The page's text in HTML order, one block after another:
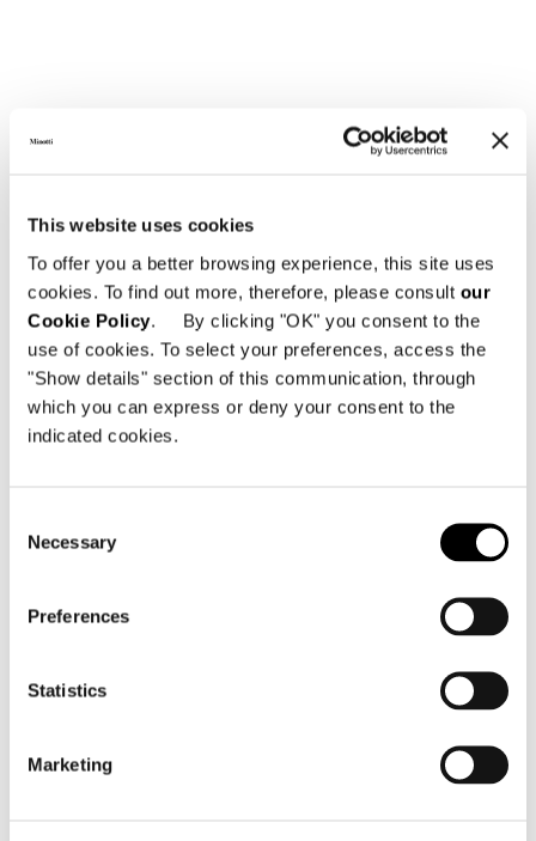
This website uses cookies
To offer you a better browsing experience, this site uses
cookies. To find out more, therefore, please consult our
Cookie Policy. By clicking "OK" you consent to the
use of cookies. To select your preferences, access the
"Show details" section of this communication, through
which you can express or deny your consent to the
indicated cookies.
Selection
Necessary
Preferences
Statistics
Marketing
SHARE FIND A DEALER
Technical Features